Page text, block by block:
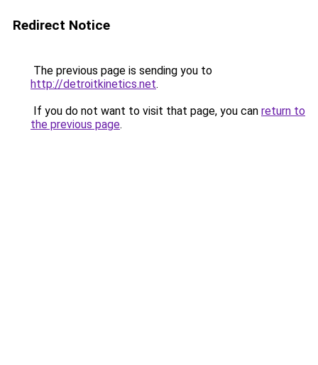
Redirect Notice
The previous page is sending you to
http://detroitkinetics.net.
If you do not want to visit that page, you can return to
the previous page.